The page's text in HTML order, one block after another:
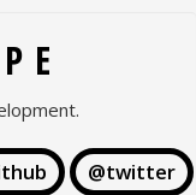
@twitter